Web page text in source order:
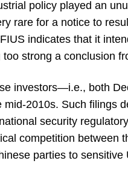
policy played an
rare for a notice to
indicates that it
strong a conclusion
investors—i.e., both
2010s. Such filings
security
competition between
parties to